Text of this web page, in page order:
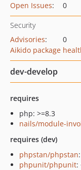
Open Issues: 0
Security
Advisories:
0
Aikido package
dev-develop
requires
php: >=8.3
nails/module-
requires (dev)
phpstan/phpstan
phpunit/phpunit: